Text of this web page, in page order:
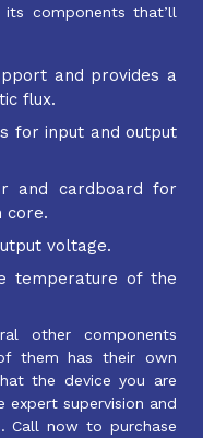
components that’ll
and provides a
flux.
for input and output
and cardboard for
core.
voltage.
temperature of the
other components
them has their own
the device you are
expert supervision and
Call now to purchase